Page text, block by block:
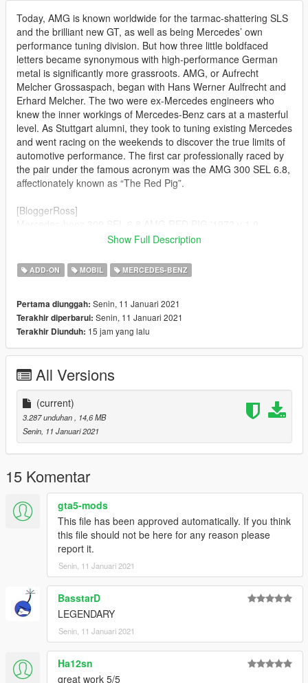
Today, AMG is known worldwide for the tarmac-shattering SLS
and the brilliant new GT, as well as being Mercedes’ own
performance tuning division. But how three little boldfaced
letters became synonymous with high-performance German
metal is significantly more grassroots. AMG, or Aufrecht
Melcher Grossaspach, began with Hans Werner Aulfrecht and
Erhard Melcher. The two were ex-Mercedes engineers who
knew the inner workings of Mercedes-Benz cars at a masterful
level. As Stuttgart alumni, they took to tuning existing Mercedes
and went racing on the weekends to discover the true limits of
automotive performance. The first car professionally raced by
the pair under the famous acronym was the AMG 300 SEL 6.8,
affectionately known as “The Red Pig”.
[BloggerRoss]
Author of converting GTA San Andreas: MAD MAX
Author of converting v1.0 in GTA V: Ross [BloggerRoss]
Features of the model:
- Supports all major features of the game
- Animation engine blook
Show Full Description
ADD-ON MOBIL MERCEDES-BENZ
Pertama diunggah: Senin, 11 Januari 2021
Terakhir diperbarui: Senin, 11 Januari 2021
Terakhir Diunduh: 15 jam yang lalu
All Versions
(current)
3.287 unduhan
, 14,6 MB
Senin, 11 Januari 2021
15 Komentar
gta5-mods
This file has been approved automatically. If you think
this file should not be here for any reason please
report it.
Senin, 11 Januari 2021
BasstarD
LEGENDARY
Senin, 11 Januari 2021
Ha12sn
great work 5/5